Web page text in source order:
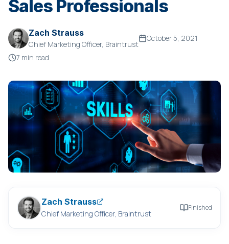
Sales Professionals
Zach Strauss
Chief Marketing Officer, Braintrust
October 5, 2021
7 min read
Zach Strauss
Chief Marketing Officer, Braintrust
Finished